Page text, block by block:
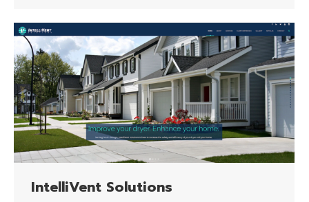
IntelliVent Solutions